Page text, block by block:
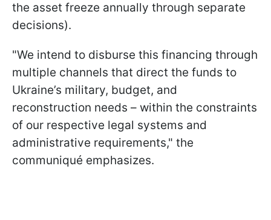
the asset freeze annually through separate
decisions).
"We intend to disburse this financing through
multiple channels that direct the funds to
Ukraine’s military, budget, and
reconstruction needs – within the constraints
of our respective legal systems and
administrative requirements," the
communiqué emphasizes.